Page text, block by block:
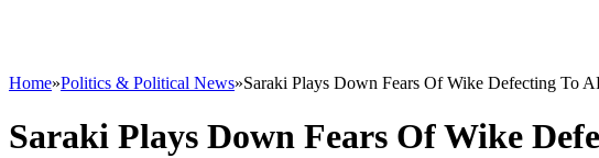
Home»Politics & Political News»Saraki Plays Down Fears Of Wike Defecting To
Saraki Plays Down Fears Of Wike